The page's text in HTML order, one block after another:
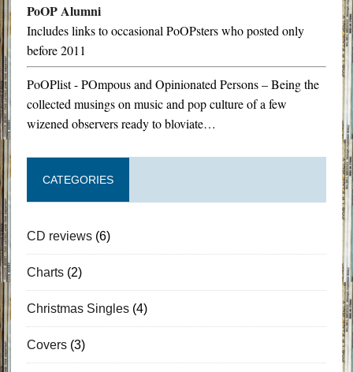
PoOP Alumni
Includes links to occasional PoOPsters who posted only
before 2011
PoOPlist - POmpous and Opinionated Persons – Being the
collected musings on music and pop culture of a few
wizened observers ready to bloviate…
CATEGORIES
CD reviews(6)
Charts(2)
Christmas Singles(4)
Covers(3)